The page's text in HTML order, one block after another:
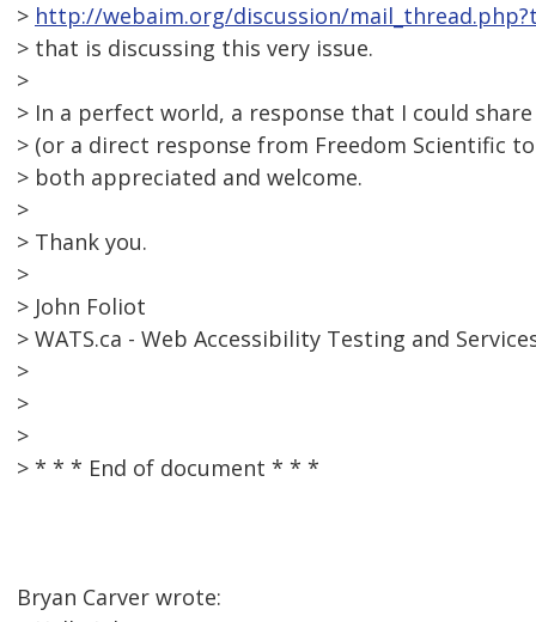
> http://webaim.org/discussion/
> that is discussing this very issue.
>
> In a perfect world, a response that I could
> (or a direct response from Freedom Scientific
> both appreciated and welcome.
>
> Thank you.
>
> John Foliot
> WATS.ca - Web Accessibility Testing and
>
>
>
> * * * End of document * * *
Bryan Carver wrote: